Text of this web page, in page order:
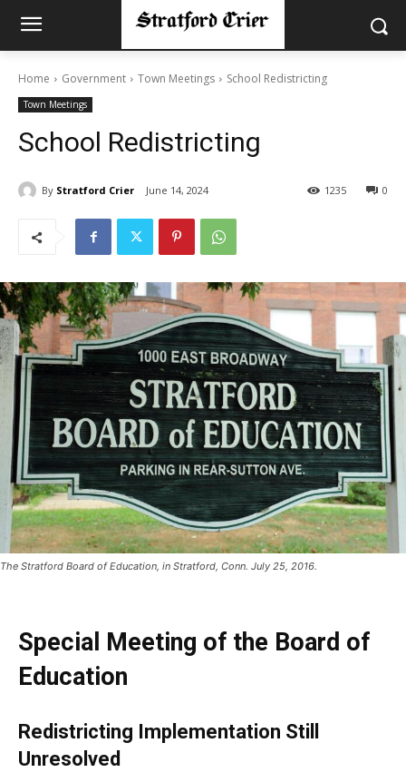
Home Government Town Meetings School Redistricting
Town Meetings
School Redistricting
By Stratford Crier June 14, 2024 0
1235
The Stratford Board of Education, in Stratford, Conn. July 25, 2016.
Special Meeting of the Board of
Education
Redistricting Implementation Still
Unresolved